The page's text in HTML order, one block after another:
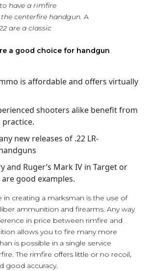
have a rimfire
centerfire handgun. A
are a classic
a good choice for handgun
is affordable and offers virtually
shooters alike benefit from
practice.
new releases of .22 LR-
and Ruger’s Mark IV in Target or
good examples.
in creating a marksman is the use of
ammunition and firearms. Any way
in price between rimfire and
allows you to fire many more
is possible in a single service
The rimfire offers little or no recoil,
good accuracy.